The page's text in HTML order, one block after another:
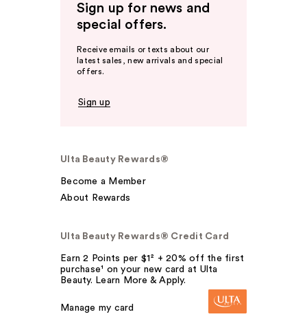
Sign up for news and
special offers.
Receive emails or texts about our
latest sales, new arrivals and special
offers.
Sign up
Ulta Beauty Rewards®
Become a Member
About Rewards
Ulta Beauty Rewards® Credit Card
Earn 2 Points per $1² + 20% off the first
purchase¹ on your new card at Ulta
Beauty. Learn More & Apply.
Manage my card